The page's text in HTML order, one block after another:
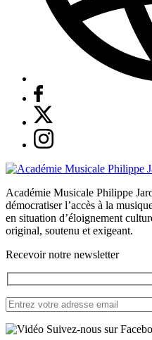
Académie Musicale Philippe
démocratiser l’accès à la
en situation d’éloignement
original, soutenu et exigeant.
Recevoir notre newsletter
Suivez-nous sur